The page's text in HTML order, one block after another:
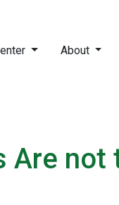
About
Are not